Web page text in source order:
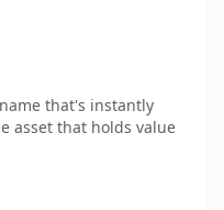
that's instantly
asset that holds value